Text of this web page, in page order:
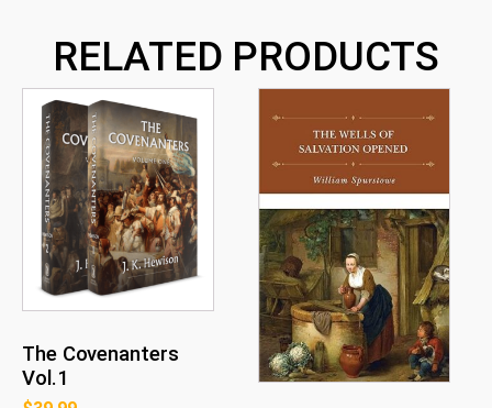
RELATED PRODUCTS
The Covenanters
Vol.1